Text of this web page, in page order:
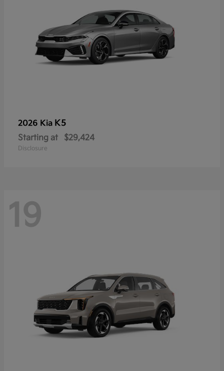
2026 Kia K5
Starting at $29,424
Disclosure
19